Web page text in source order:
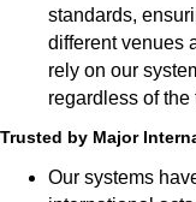
standards,
different venues
rely on our
regardless of
Trusted by Major
Our systems